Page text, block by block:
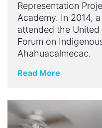
Representation
Academy. In 2014,
attended the
Forum on
Ahahuacalmecac.
Read More